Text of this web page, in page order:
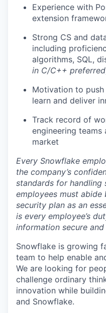
Experience with
extension
Strong CS and
including
algorithms, SQL,
in C/C++ preferred
Motivation to
learn and deliver
Track record of
engineering
market
Every Snowflake
the company’s
standards for handling
employees must abide
security plan as an
is every employee’s
information secure
Snowflake is growing
team to help enable
We are looking for
challenge ordinary
innovation while
and Snowflake.